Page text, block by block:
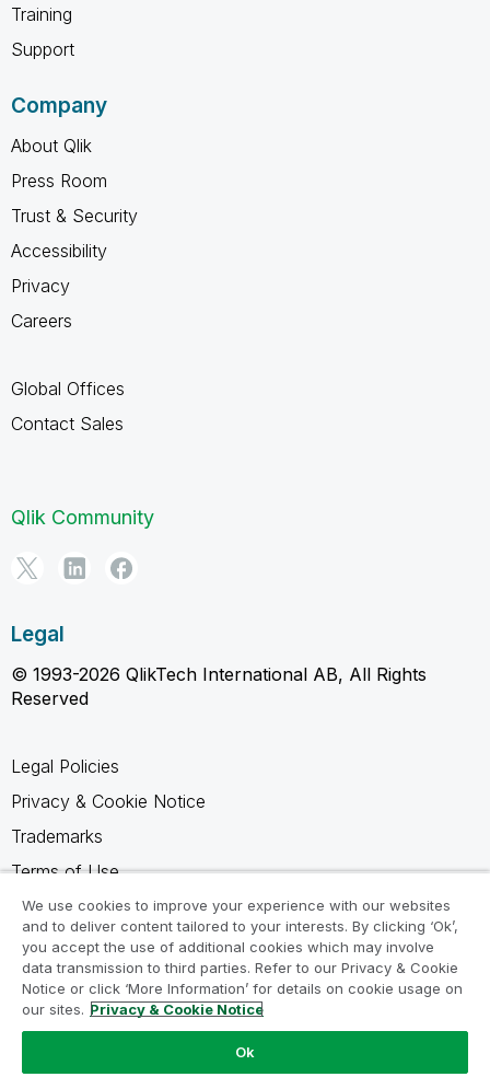
Training
Support
Company
About Qlik
Press Room
Trust & Security
Accessibility
Privacy
Careers
Global Offices
Contact Sales
Qlik Community
Legal
© 1993-2026 QlikTech International AB, All Rights
Reserved
Legal Policies
Privacy & Cookie Notice
Trademarks
Terms of Use
Legal Agreements
Product Terms
Do not share my info
We use cookies to improve your experience with our websites
and to deliver content tailored to your interests. By clicking ‘Ok’,
you accept the use of additional cookies which may involve
data transmission to third parties. Refer to our Privacy & Cookie
Notice or click ‘More Information’ for details on cookie usage on
our sites. Privacy & Cookie Notice
Ok